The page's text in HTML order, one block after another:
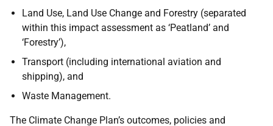
Land Use, Land Use Change and Forestry (separated
within this impact assessment as ‘Peatland’ and
‘Forestry’),
Transport (including international aviation and
shipping), and
Waste Management.
The Climate Change Plan’s outcomes, policies and